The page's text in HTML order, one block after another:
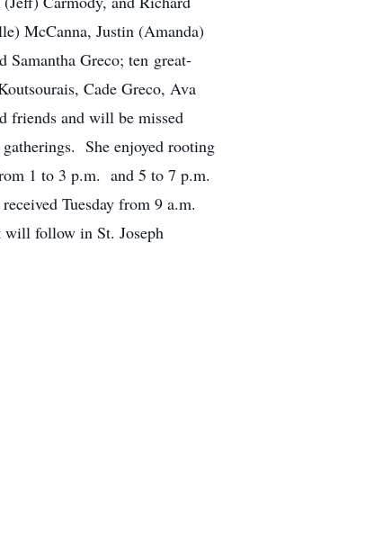
McCanna, Justin (Amanda)
Greco; ten great-
Cade Greco, Ava
friends and will be missed
She enjoyed rooting
1 to 3 p.m. and 5 to 7 p.m.
Tuesday from 9 a.m.
follow in St. Joseph